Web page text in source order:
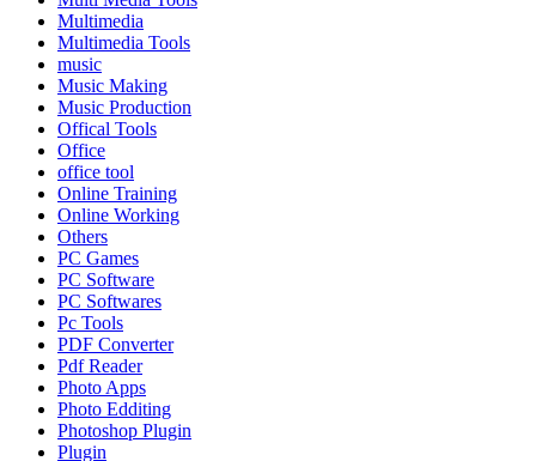
Multimedia
Multimedia Tools
music
Music Making
Music Production
Offical Tools
Office
office tool
Online Training
Online Working
Others
PC Games
PC Software
PC Softwares
Pc Tools
PDF Converter
Pdf Reader
Photo Apps
Photo Edditing
Photoshop Plugin
Plugin